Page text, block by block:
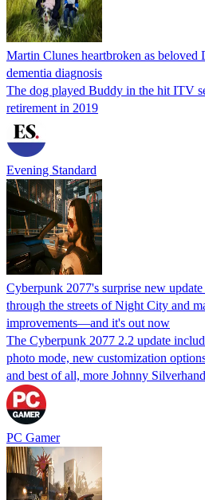
Martin Clunes heartbroken as beloved
dementia diagnosis
The dog played Buddy in the hit ITV
retirement in 2019
Evening Standard
Cyberpunk 2077's surprise new
through the streets of Night City and
improvements—and it's out now
The Cyberpunk 2077 2.2 update
photo mode, new customization
and best of all, more Johnny
PC Gamer